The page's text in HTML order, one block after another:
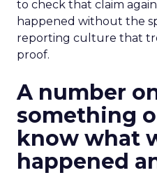
to check that claim
happened without the
reporting culture that
proof.
A number
something
know what
happened